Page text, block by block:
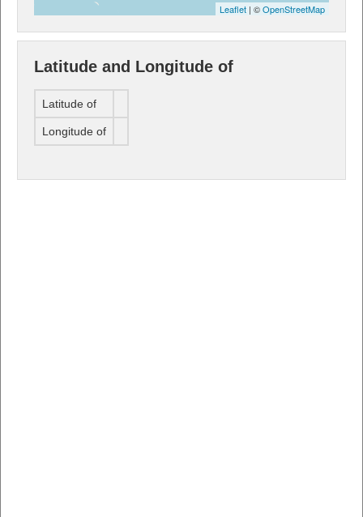
Leaflet | ©OpenStreetMap
Latitude and Longitude of
Latitude of
Longitude of